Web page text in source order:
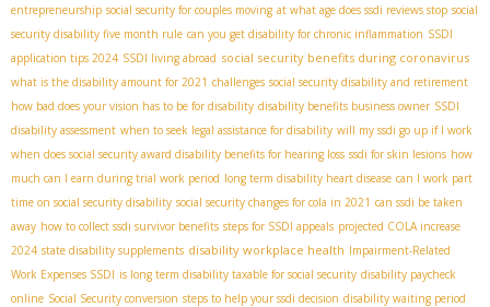
entrepreneurship social security for couples moving at what age does ssdi reviews stop social
security disability five month rule can you get disability for chronic inflammation SSDI
application tips 2024 SSDI living abroad social security benefits during coronavirus
what is the disability amount for 2021 challenges social security disability and retirement
how bad does your vision has to be for disability disability benefits business owner SSDI
disability assessment when to seek legal assistance for disability will my ssdi go up if I work
when does social security award disability benefits for hearing loss ssdi for skin lesions how
much can I earn during trial work period long term disability heart disease can I work part
time on social security disability social security changes for cola in 2021 can ssdi be taken
away how to collect ssdi survivor benefits steps for SSDI appeals projected COLA increase
2024 state disability supplements disability workplace health Impairment-Related
Work Expenses SSDI is long term disability taxable for social security disability paycheck
online Social Security conversion steps to help your ssdi decision disability waiting period